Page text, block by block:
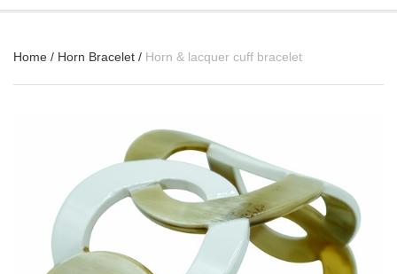
Home / Horn Bracelet / Horn & lacquer cuff bracelet